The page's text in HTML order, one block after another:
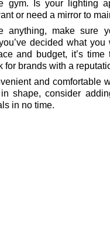
gym. Is your lighting
or need a mirror to
anything, make sure
decided what
and budget, it’s
for brands with a
and comfortable
shape, consider
in no time.